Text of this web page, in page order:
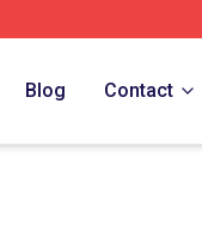
Blog Contact